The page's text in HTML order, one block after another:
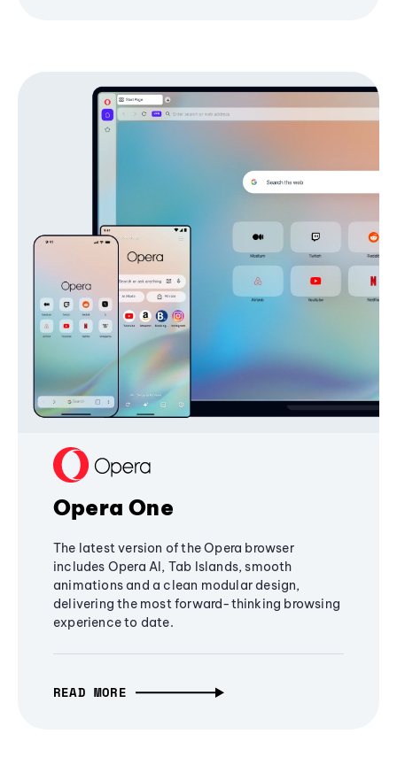
Opera One
The latest version of the Opera browser
includes Opera AI, Tab Islands, smooth
animations and a clean modular design,
delivering the most forward-thinking browsing
experience to date.
READ MORE